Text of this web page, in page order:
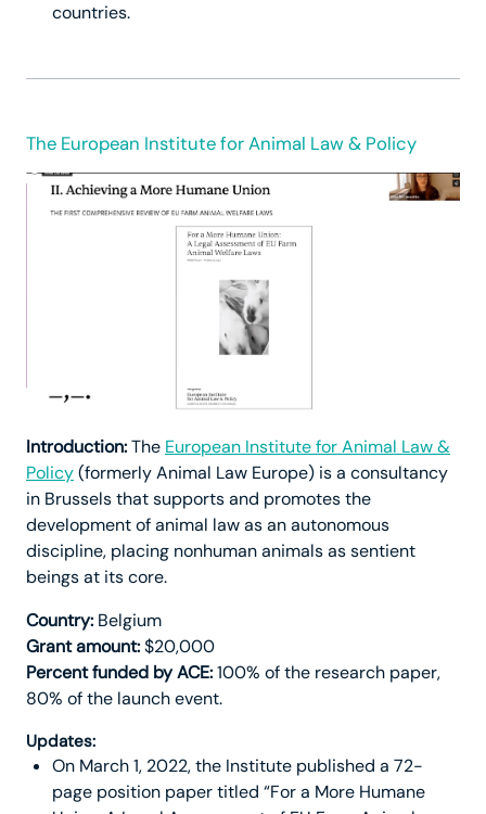
countries.
The European Institute for Animal Law & Policy
Introduction:The European Institute for Animal Law &
Policy(formerly Animal Law Europe) is a consultancy
in Brussels that supports and promotes the
development of animal law as an autonomous
discipline, placing nonhuman animals as sentient
beings at its core.
Country: Belgium
Grant amount:$20,000
Percent funded by ACE:100% of the research paper,
80% of the launch event.
Updates:
On March 1, 2022, the Institute published a 72-
page position paper titled “For a More Humane